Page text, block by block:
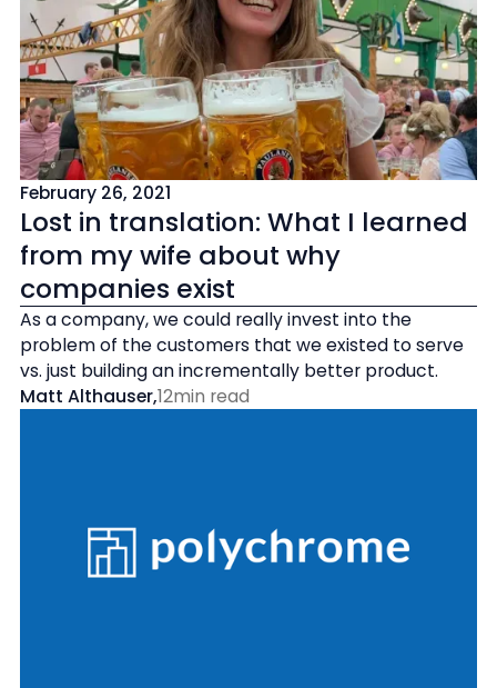
February 26, 2021
Lost in translation: What I learned
from my wife about why
companies exist
As a company, we could really invest into the
problem of the customers that we existed to serve
vs. just building an incrementally better product.
Matt Althauser,12min read